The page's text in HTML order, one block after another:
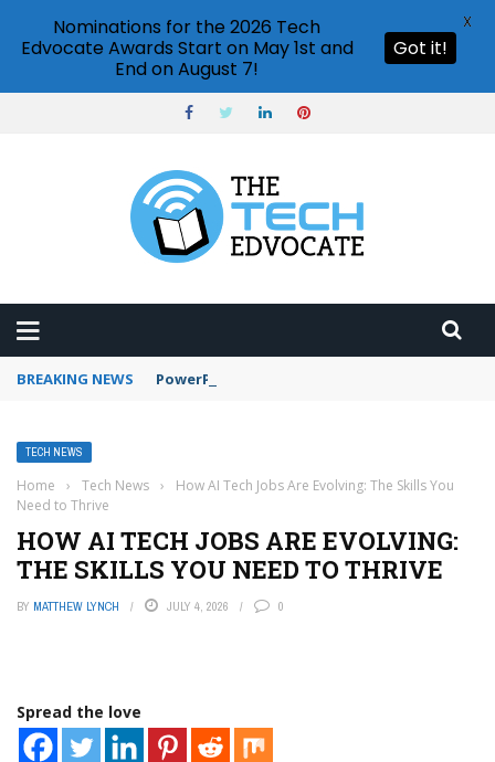
BREAKING NEWS PowerPoint design ideas feature
TECH NEWS
Home › Tech News ›
How AI Tech Jobs Are Evolving: The Skills You
Need to Thrive
HOW AI TECH JOBS ARE EVOLVING:
THE SKILLS YOU NEED TO THRIVE
BY MATTHEW LYNCH JULY 4, 2026 0
Spread the love
Nominations for the 2026 Tech
Edvocate Awards Start on May 1st and
End on August 7!
Got it!
X